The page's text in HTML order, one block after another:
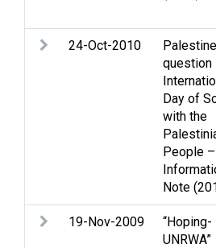
24-Oct-2010
Palestine
question
Day of
with the
People –
Note
19-Nov-2009
“Hoping-
UNRWA”